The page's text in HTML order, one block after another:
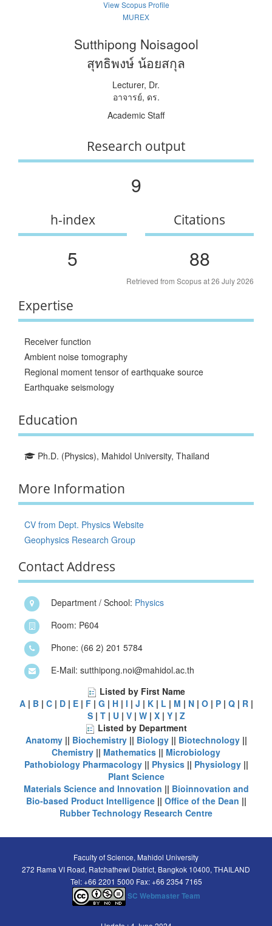
View Scopus Profile
MUREX
Sutthipong Noisagool
สุทธิพงษ์ น้อยสกุล
Lecturer, Dr.
อาจารย์, ดร.
Academic Staff
Research output
9
h-index
5
Citations
88
Retrieved from Scopus at 26 July 2026
Expertise
Receiver function
Ambient noise tomography
Regional moment tensor of earthquake source
Earthquake seismology
Education
Ph.D. (Physics), Mahidol University, Thailand
More Information
CV from Dept. Physics Website
Geophysics Research Group
Contact Address
Department / School: Physics
Room: P604
Phone: (66 2) 201 5784
E-Mail: sutthipong.noi@mahidol.ac.th
Listed by First Name
A| B| C| D| E| F| G | H| I | J | K| L | M | N| O| P| Q| R|
S| T| U| V| W| X| Y| Z
Listed by Department
Anatomy|| Biochemistry|| Biology|| Biotechnology||
Chemistry || Mathematics || Microbiology
Pathobiology Pharmacology || Physics|| Physiology ||
Plant Science
Materials Science and Innovation || Bioinnovation and
Bio-based Product Intelligence|| Office of the Dean ||
Rubber Technology Research Centre
Faculty of Science, Mahidol University
272 Rama VI Road, Ratchathewi District, Bangkok 10400, THAILAND
Tel: +66 2201 5000 Fax: +66 2354 7165
SC Webmaster Team